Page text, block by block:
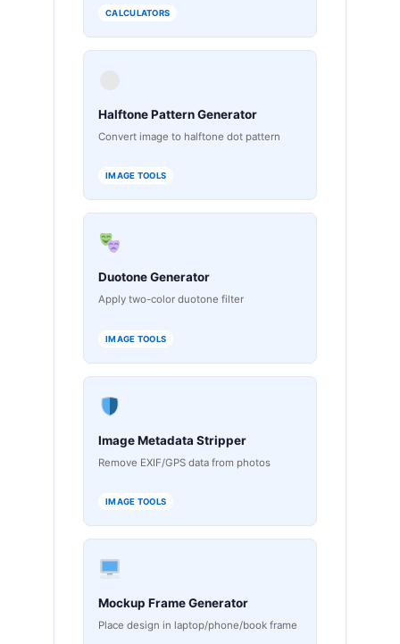
CALCULATORS
Halftone Pattern Generator
Convert image to halftone dot pattern
IMAGE TOOLS
Duotone Generator
Apply two-color duotone filter
IMAGE TOOLS
Image Metadata Stripper
Remove EXIF/GPS data from photos
IMAGE TOOLS
Mockup Frame Generator
Place design in laptop/phone/book frame